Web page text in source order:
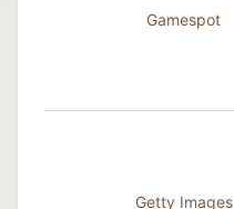
Gamespot
Getty Images